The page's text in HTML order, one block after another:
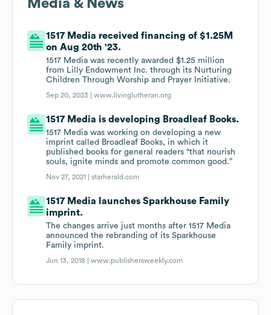
Media & News
1517 Media received financing of $1.25M
on Aug 20th '23.
1517 Media was recently awarded $1.25 million
from Lilly Endowment Inc. through its Nurturing
Children Through Worship and Prayer Initiative.
Sep 20, 2023 |www.livinglutheran.org
1517 Media is developing Broadleaf Books.
1517 Media was working on developing a new
imprint called Broadleaf Books, in which it
published books for general readers “that nourish
souls, ignite minds and promote common good.”
Nov 27, 2021 |starherald.com
1517 Media launches Sparkhouse Family
imprint.
The changes arrive just months after 1517 Media
announced the rebranding of its Sparkhouse
Family imprint.
Jun 13, 2018 |www.publishersweekly.com